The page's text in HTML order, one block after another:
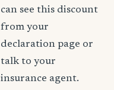
can see this discount
from your
declaration page or
talk to your
insurance agent.